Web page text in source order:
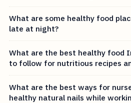
What are some healthy food
late at night?
What are the best healthy food
to follow for nutritious recipes
What are the best ways for
healthy natural nails while